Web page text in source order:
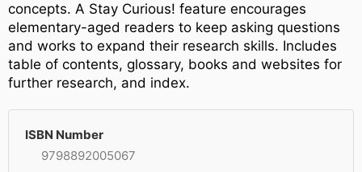
concepts. A Stay Curious! feature encourages
elementary-aged readers to keep asking questions
and works to expand their research skills. Includes
table of contents, glossary, books and websites for
further research, and index.
ISBN Number
9798892005067